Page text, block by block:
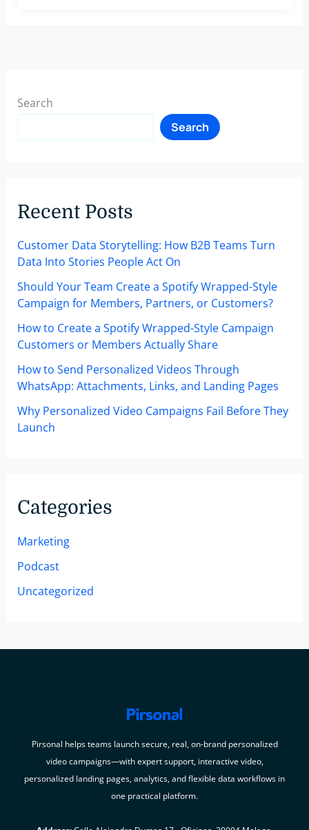
Templates
Search
Search
Recent Posts
Customer Data Storytelling: How B2B Teams Turn
Data Into Stories People Act On
Should Your Team Create a Spotify Wrapped-Style
Campaign for Members, Partners, or Customers?
How to Create a Spotify Wrapped-Style Campaign
Customers or Members Actually Share
How to Send Personalized Videos Through
WhatsApp: Attachments, Links, and Landing Pages
Why Personalized Video Campaigns Fail Before They
Launch
Categories
Marketing
Podcast
Uncategorized
Pirsonal helps teams launch secure, real, on-brand personalized
video campaigns—with expert support, interactive video,
personalized landing pages, analytics, and flexible data workflows in
one practical platform.